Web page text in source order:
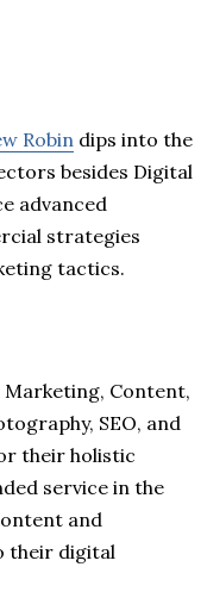
Robin dips into the
besides Digital
advanced
strategies
tactics.
Marketing, Content,
SEO, and
their holistic
service in the
and
their digital